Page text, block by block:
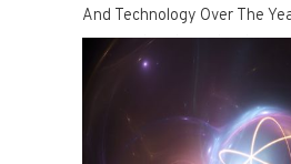
And Technology Over The
From Bulk Optical Structures
Atoms To Integrated
Resonators And Stationary
Read more